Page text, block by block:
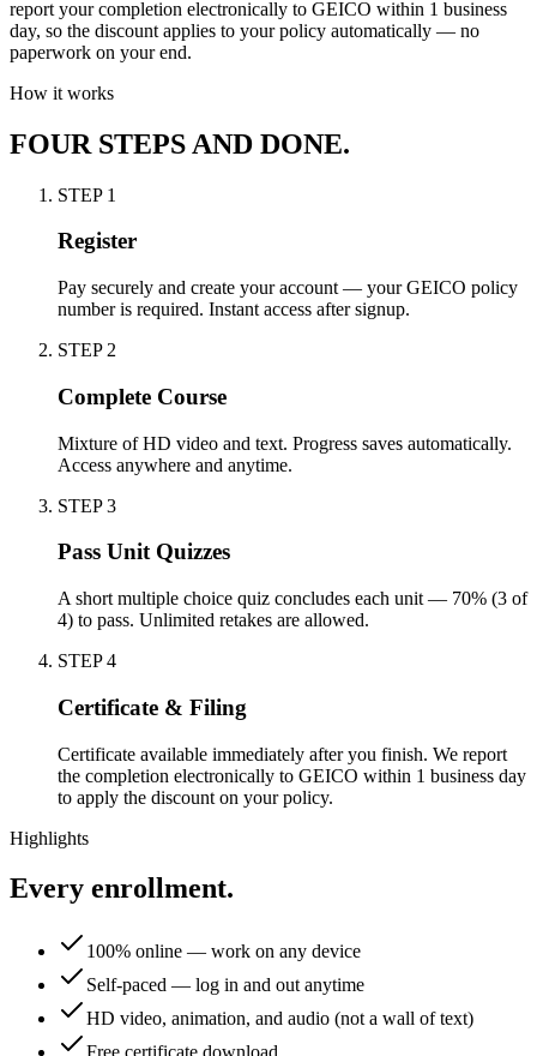
report your completion electronically to GEICO within 1 business
day, so the discount applies to your policy automatically — no
paperwork on your end.
How it works
FOUR STEPS AND DONE.
STEP 1
Register
Pay securely and create your account — your GEICO policy
number is required. Instant access after signup.
STEP 2
Complete Course
Mixture of HD video and text. Progress saves automatically.
Access anywhere and anytime.
STEP3
Pass Unit Quizzes
A short multiple choice quiz concludes each unit — 70% (3 of
4) to pass. Unlimited retakes are allowed.
STEP4
Certificate & Filing
Certificate available immediately after you finish. We report
the completion electronically to GEICO within 1 business day
to apply the discount on your policy.
Highlights
Every enrollment.
100% online — work on any device
Self-paced — log in and out anytime
HD video, animation, and audio (not a wall of text)